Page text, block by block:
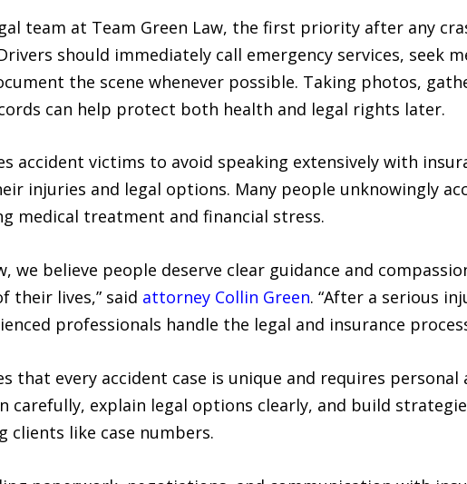
team at Team Green Law, the first priority after any
should immediately call emergency services, seek
the scene whenever possible. Taking photos,
can help protect both health and legal rights later.
accident victims to avoid speaking extensively with
injuries and legal options. Many people unknowingly
medical treatment and financial stress.
we believe people deserve clear guidance and
their lives,” said attorney Collin Green. “After a serious
professionals handle the legal and insurance
that every accident case is unique and requires
carefully, explain legal options clearly, and build
like case numbers.